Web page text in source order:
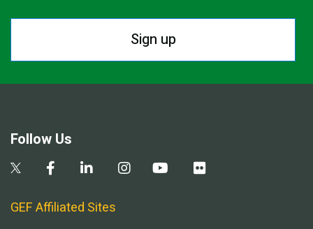
Sign up
Follow Us
GEF Affiliated Sites